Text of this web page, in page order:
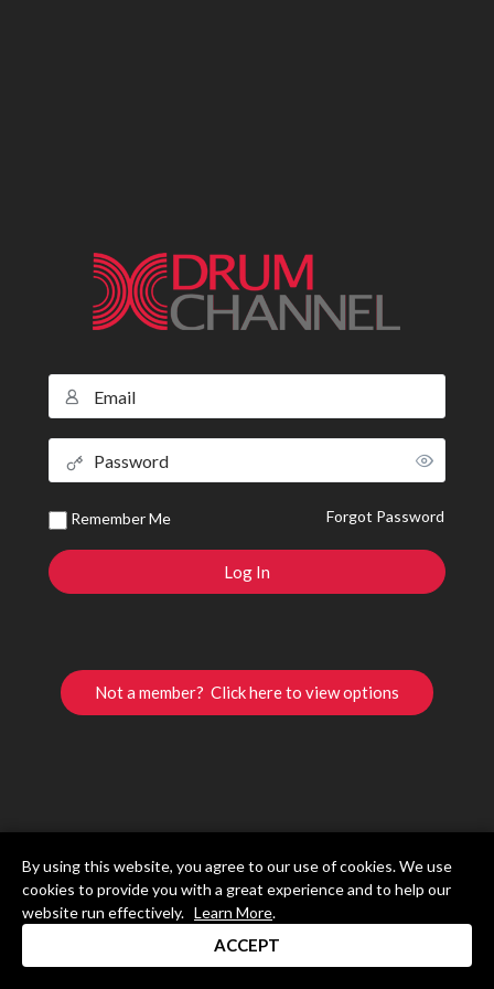
Remember Me Forgot Password
Not a member? Click here to view options
By using this website, you agree to our use of cookies. We use
cookies to provide you with a great experience and to help our
website run effectively. Learn More.
ACCEPT